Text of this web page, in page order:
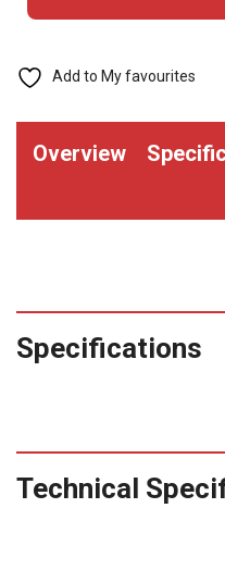
quantity
Add to My favourites
Overview
Specifications
Technical